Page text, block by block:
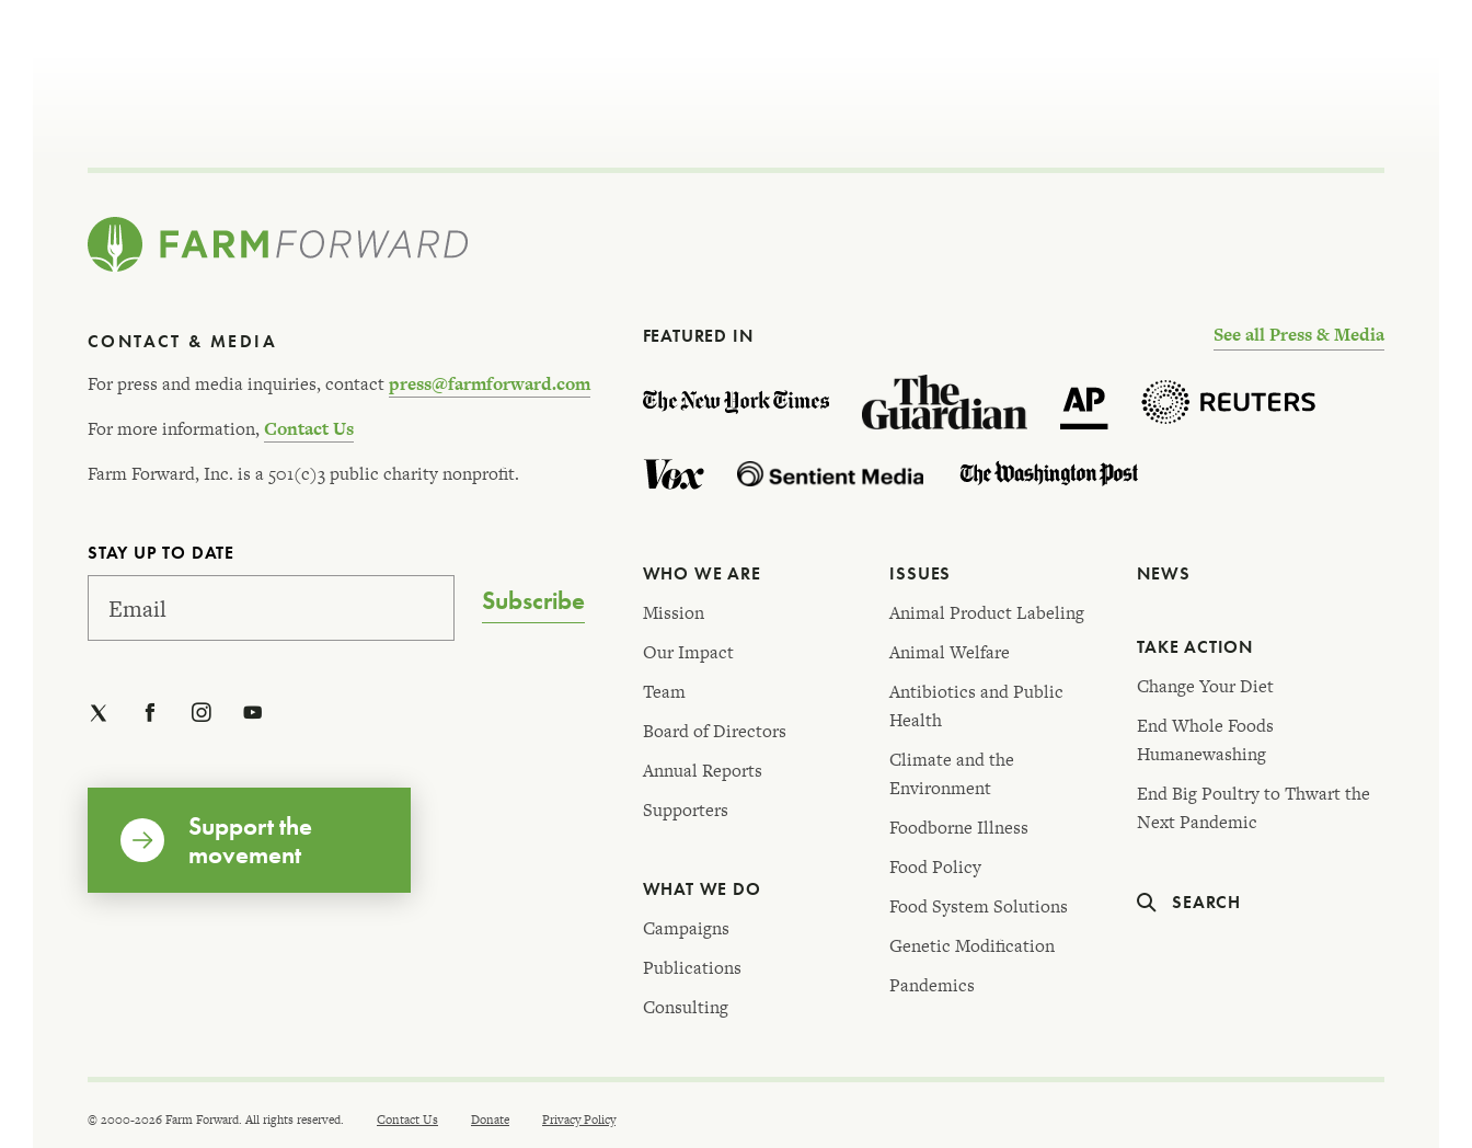
CONTACT & MEDIA
For press and media inquiries, contactpress@farmforward.com
For more information,Contact Us
Farm Forward, Inc. is a 501(c)3 public charity nonprofit.
STAY UP TO DATE
Subscribe
Support the
movement
FEATURED IN See all Press & Media
WHO WE ARE
Mission
Our Impact
Team
Board of Directors
Annual Reports
Supporters
WHAT WE DO
Campaigns
Publications
Consulting
ISSUES
Animal Product Labeling
Animal Welfare
Antibiotics and Public
Health
Climate and the
Environment
Foodborne Illness
Food Policy
Food System Solutions
Genetic Modification
Pandemics
NEWS
TAKE ACTION
Change Your Diet
End Whole Foods
Humanewashing
End Big Poultry to Thwart the
Next Pandemic
SEARCH
© 2000-2026 Farm Forward. All rights reserved. Contact Us Donate Privacy Policy